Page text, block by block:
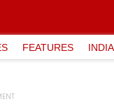
FEATURES INDIA